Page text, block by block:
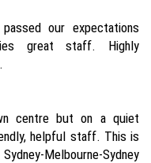
our expectations
great staff. Highly
centre but on a quiet
helpful staff. This is
Melbourne-Sydney